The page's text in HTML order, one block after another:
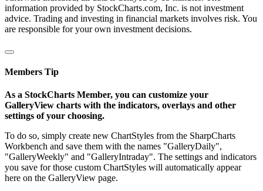
information provided by StockCharts.com, Inc. is not investment
advice. Trading and investing in financial markets involves risk. You
are responsible for your own investment decisions.
Members Tip
As a StockCharts Member, you can customize your
GalleryView charts with the indicators, overlays and other
settings of your choosing.
To do so, simply create new ChartStyles from the SharpCharts
Workbench and save them with the names "GalleryDaily",
"GalleryWeekly" and "GalleryIntraday". The settings and indicators
you save for those custom ChartStyles will automatically appear
here on the GalleryView page.